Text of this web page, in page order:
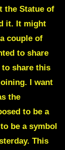
the Statue of
it. It might
couple of
to share
to share this
I want
the
to be a
be a symbol
This